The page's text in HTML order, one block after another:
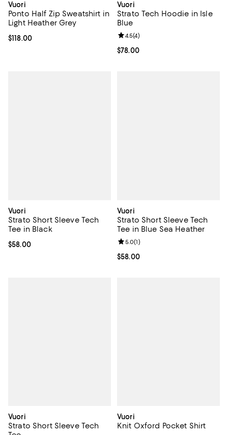
Vuori
Ponto Half Zip Sweatshirt in
Light Heather Grey
Current price $118.00; ;
$118.00
Vuori
Strato Tech Hoodie in Isle
Blue
Current price $78.00; ;
$78.00
Review rating: 4.5 out of 5; 4
4.5(4)
Vuori
Strato Short Sleeve Tech
Tee in Black
Current price $58.00; ;
$58.00
Vuori
Strato Short Sleeve Tech
Tee in Blue Sea Heather
Current price $58.00; ;
$58.00
Review rating: 5.0 out of 5; 1
5.0(1)
Vuori
Strato Short Sleeve Tech
Vuori
Knit Oxford Pocket Shirt